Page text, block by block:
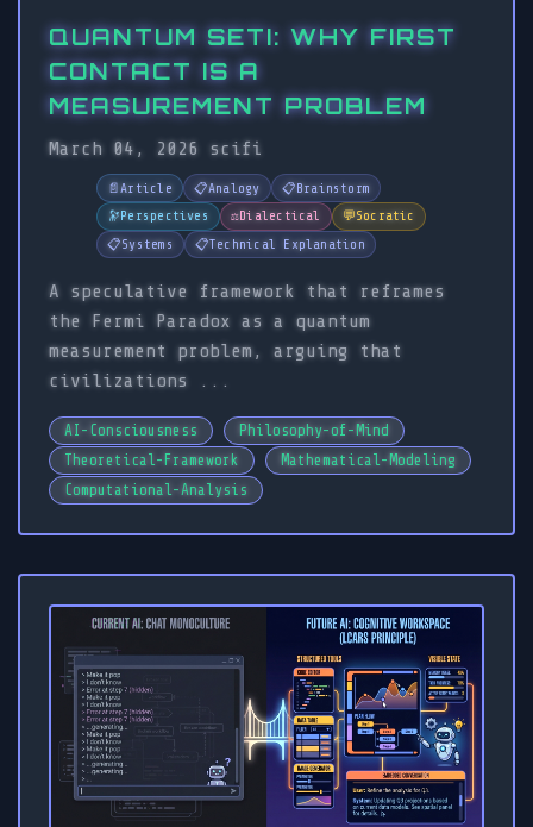
QUANTUM SETI: WHY FIRST
CONTACT IS A
MEASUREMENT PROBLEM
March 04, 2026 scifi
📄Article 📋Analogy 📋Brainstorm
🔭 Perspectives ⚖️Dialectical 💬Socratic
📋Systems 📋Technical Explanation
A speculative framework that reframes
the Fermi Paradox as a quantum
measurement problem, arguing that
civilizations ...
AI-Consciousness
Philosophy-of-Mind
Theoretical-Framework
Mathematical-Modeling
Computational-Analysis